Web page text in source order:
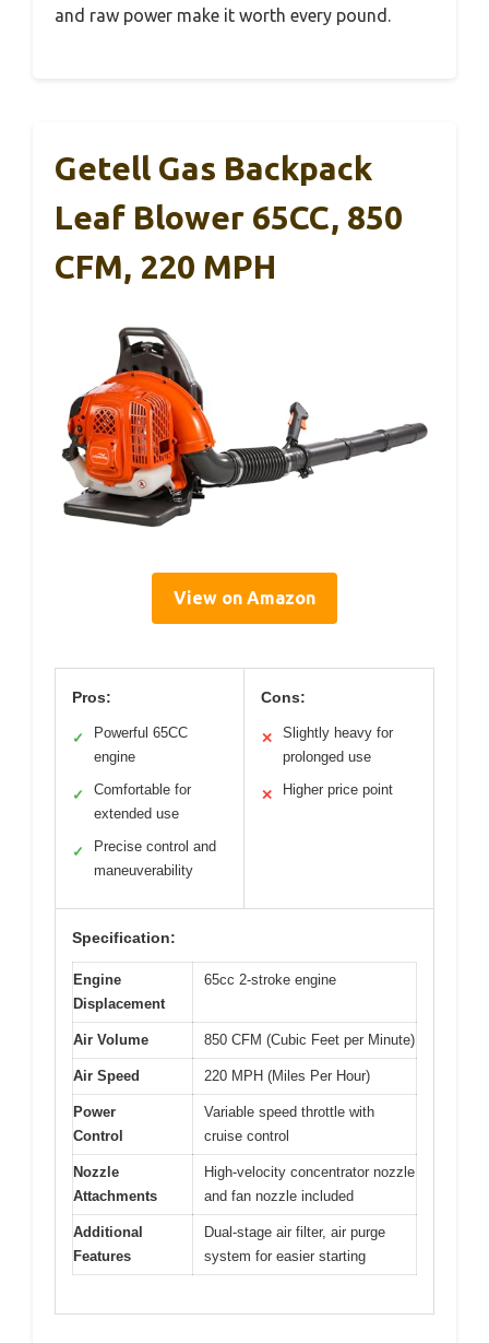
and raw power make it worth every pound.
Getell Gas Backpack
Leaf Blower 65CC, 850
CFM, 220 MPH
View on Amazon
Pros:
✓
Powerful 65CC
engine
✓
Comfortable for
extended use
✓
Precise control and
maneuverability
Cons:
✕
Slightly heavy for
prolonged use
✕ Higher price point
Specification:
Engine
Displacement
65cc 2-stroke engine
Air Volume 850 CFM (Cubic Feet per Minute)
Air Speed 220 MPH (Miles Per Hour)
Power
Control
Variable speed throttle with
cruise control
Nozzle
Attachments
High-velocity concentrator nozzle
and fan nozzle included
Additional
Features
Dual-stage air filter, air purge
system for easier starting